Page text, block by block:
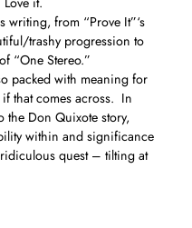
writing, from “Prove It”‘s
trashy progression to
“One Stereo.”
packed with meaning for
if that comes across. In
the Don Quixote story,
within and significance
quest – tilting at